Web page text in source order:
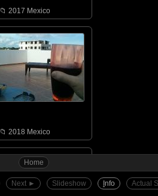
Home
Next ►︎ Slideshow nfo Actual
📁︎ 2017 Mexico
📁︎ 2018 Mexico